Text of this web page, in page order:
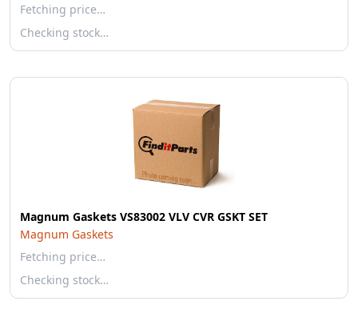
Fetching price…
Checking stock…
Magnum Gaskets VS83002 VLV CVR GSKT SET
Magnum Gaskets
Fetching price…
Checking stock…